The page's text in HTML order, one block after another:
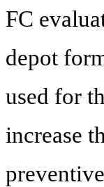
FC
depot
used for
increase